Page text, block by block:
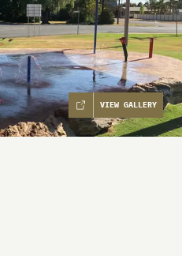
VIEW GALLERY